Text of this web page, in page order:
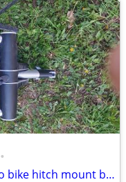
•
Rack THULE (Made in Sweden) two bike hitch mount bike rack: Exc. cond.